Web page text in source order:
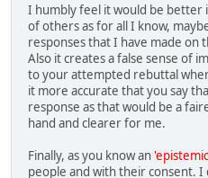
I humbly feel it would be better
of others as for all I know,
responses that I have made on
Also it creates a false sense of
to your attempted rebuttal
it more accurate that you say
response as that would be a
hand and clearer for me.
Finally, as you know an
people and with their consent.